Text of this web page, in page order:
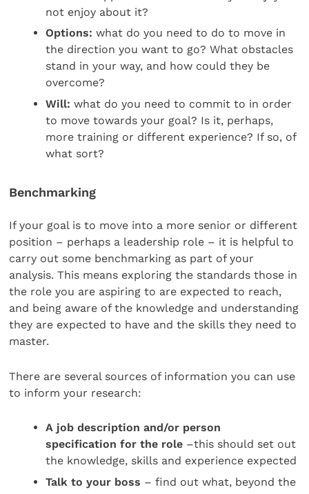
not enjoy about it?
Options:what do you need to do to move in
the direction you want to go? What obstacles
stand in your way, and how could they be
overcome?
Will:what do you need to commit to in order
to move towards your goal? Is it, perhaps,
more training or different experience? If so, of
what sort?
Benchmarking
If your goal is to move into a more senior or different
position – perhaps a leadership role – it is helpful to
carry out some benchmarking as part of your
analysis. This means exploring the standards those in
the role you are aspiring to are expected to reach,
and being aware of the knowledge and understanding
they are expected to have and the skills they need to
master.
There are several sources of information you can use
to inform your research:
A job description and/or person
specification for the role –this should set out
the knowledge, skills and experience expected
Talk to your boss – find out what, beyond the